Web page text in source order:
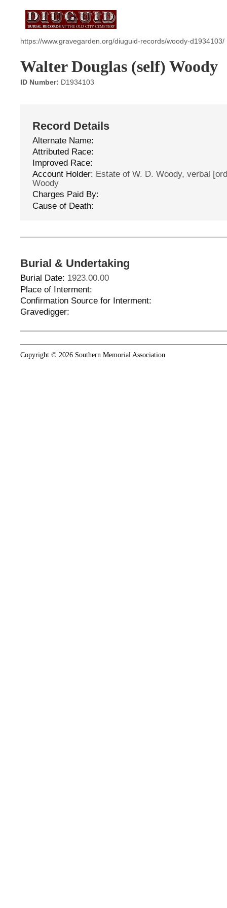
https://www.gravegarden.org/diuguid-records/woody-d1934103/
Walter Douglas (self) Woody
ID Number: D1934103
Record Details
Alternate Name:
Attributed Race:
Improved Race:
Account Holder: Estate of W. D. Woody, verbal
Woody
Charges Paid By:
Cause of Death:
Burial & Undertaking
Burial Date: 1923.00.00
Place of Interment:
Confirmation Source for Interment:
Gravedigger:
Copyright © 2026 Southern Memorial Association